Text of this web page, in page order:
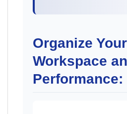
Organize Your
Workspace
Performance: